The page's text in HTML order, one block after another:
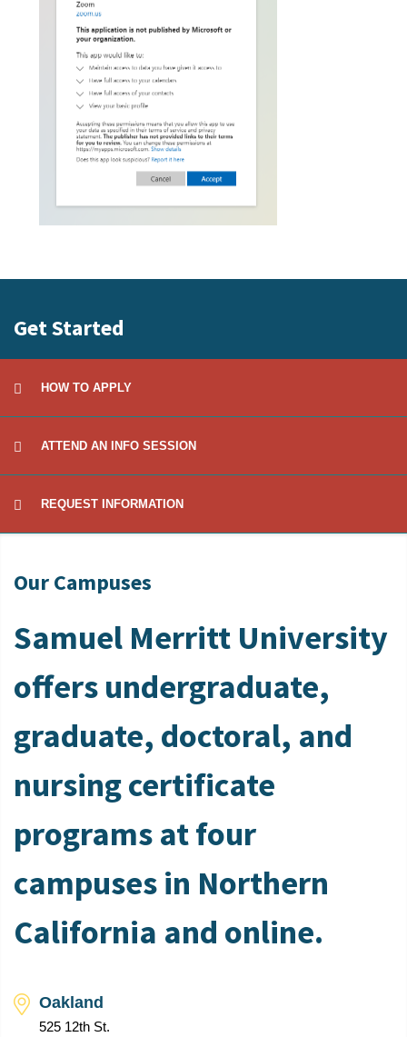
Get Started
HOW TO APPLY
ATTEND AN INFO SESSION
REQUEST INFORMATION
Our Campuses
Samuel Merritt University
offers undergraduate,
graduate, doctoral, and
nursing certificate
programs at four
campuses in Northern
California and online.
Oakland
525 12th St.